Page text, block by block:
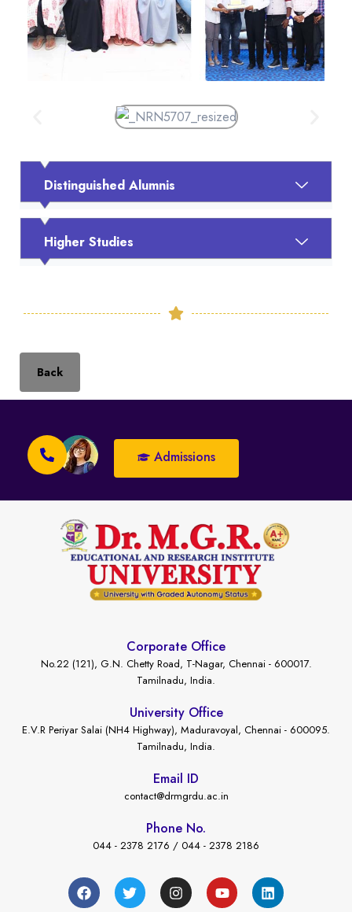
Distinguished Alumnis
Higher Studies
Back
Admissions
Corporate Office
No.22 (121), G.N. Chetty Road, T-Nagar, Chennai - 600017.
Tamilnadu, India.
University Office
E.V.R Periyar Salai (NH4 Highway), Maduravoyal, Chennai - 600095.
Tamilnadu, India.
Email ID
contact@drmgrdu.ac.in
Phone No.
044 - 2378 2176 / 044 - 2378 2186